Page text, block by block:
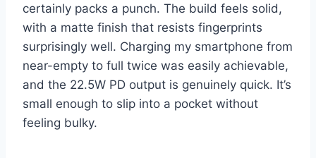
certainly packs a punch. The build feels solid,
with a matte finish that resists fingerprints
surprisingly well. Charging my smartphone from
near-empty to full twice was easily achievable,
and the 22.5W PD output is genuinely quick. It’s
small enough to slip into a pocket without
feeling bulky.